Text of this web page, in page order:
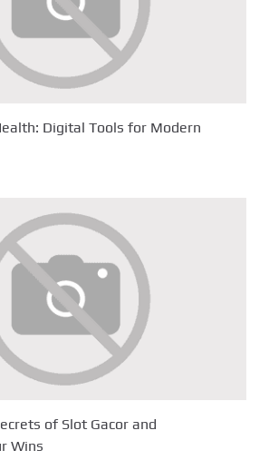
Digital Tools for Modern
of Slot Gacor and
Wins